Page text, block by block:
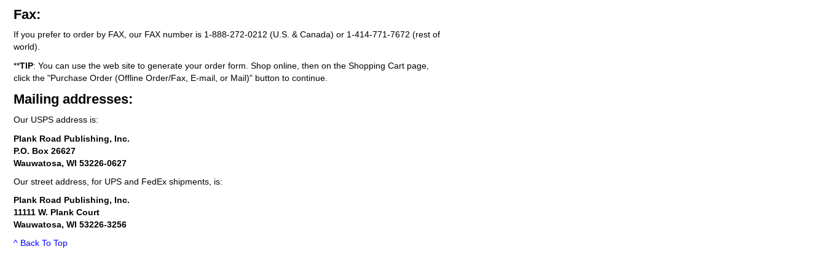
Fax:
If you prefer to order by FAX, our FAX number is 1-888-272-0212 (U.S. & Canada) or 1-414-771-7672 (rest of
world).
**TIP: You can use the web site to generate your order form. Shop online, then on the Shopping Cart page,
click the "Purchase Order (Offline Order/Fax, E-mail, or Mail)" button to continue.
Mailing addresses:
Our USPS address is:
Plank Road Publishing, Inc.
P.O. Box 26627
Wauwatosa, WI 53226-0627
Our street address, for UPS and FedEx shipments, is:
Plank Road Publishing, Inc.
11111 W. Plank Court
Wauwatosa, WI 53226-3256
^ Back To Top